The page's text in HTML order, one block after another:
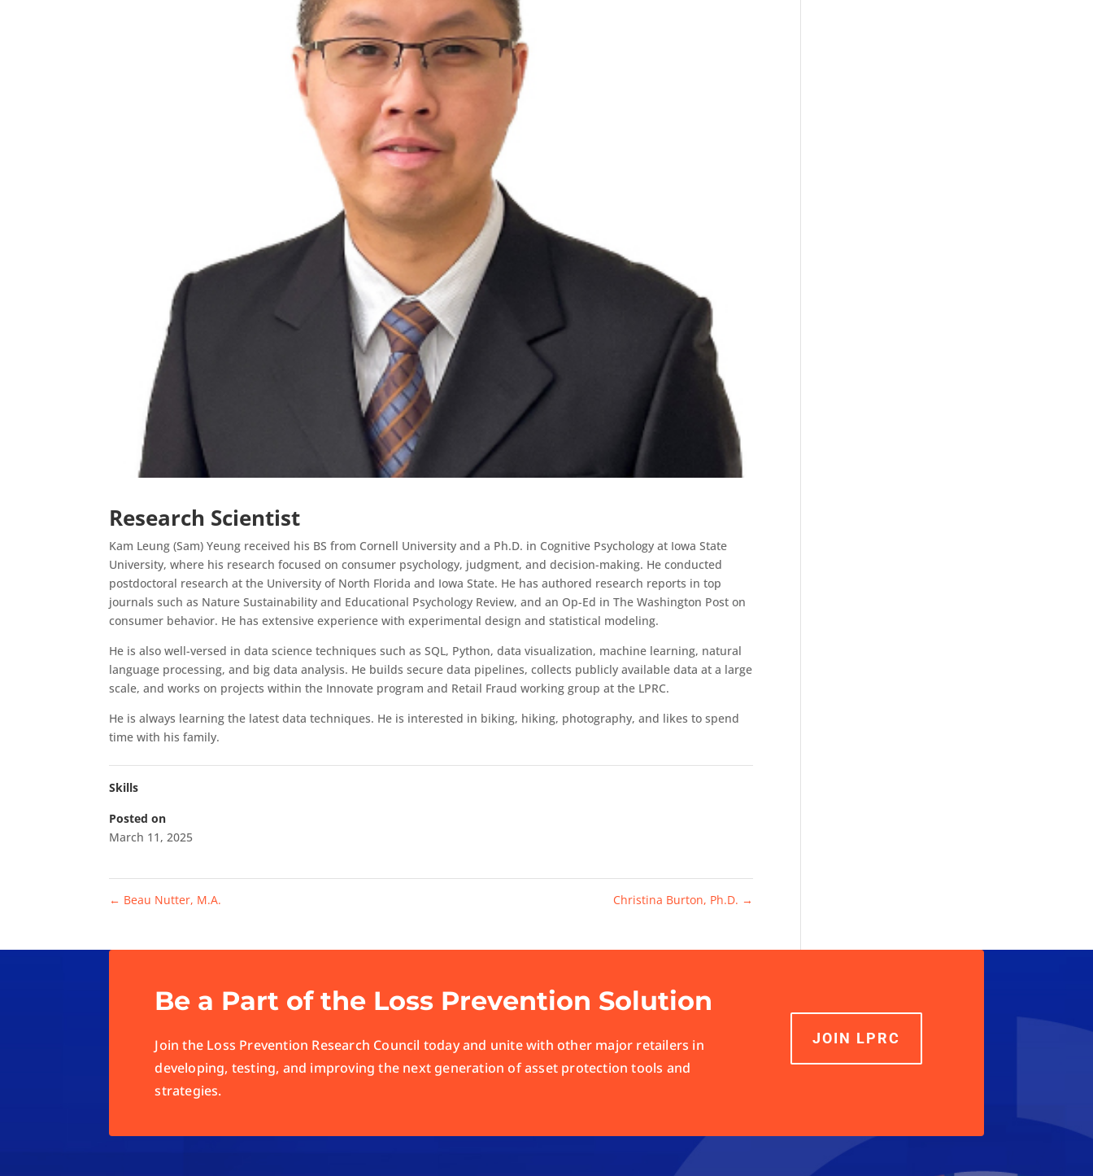
Research Scientist
Kam Leung (Sam) Yeung received his BS from Cornell University and a Ph.D. in Cognitive Psychology at Iowa State
University, where his research focused on consumer psychology, judgment, and decision-making. He conducted
postdoctoral research at the University of North Florida and Iowa State. He has authored research reports in top
journals such as Nature Sustainability and Educational Psychology Review, and an Op-Ed in The Washington Post on
consumer behavior. He has extensive experience with experimental design and statistical modeling.
He is also well-versed in data science techniques such as SQL, Python, data visualization, machine learning, natural
language processing, and big data analysis. He builds secure data pipelines, collects publicly available data at a large
scale, and works on projects within the Innovate program and Retail Fraud working group at the LPRC.
He is always learning the latest data techniques. He is interested in biking, hiking, photography, and likes to spend
time with his family.
Skills
Posted on
March 11, 2025
← Beau Nutter, M.A. Christina Burton, Ph.D. →
Be a Part of the Loss Prevention Solution
Join the Loss Prevention Research Council today and unite with other major retailers in
developing, testing, and improving the next generation of asset protection tools and
strategies.
JOIN LPRC